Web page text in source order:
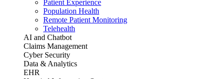
Patient Experience
Population Health
Remote Patient Monitoring
Telehealth
AI and Chatbot
Claims Management
Cyber Security
Data & Analytics
EHR